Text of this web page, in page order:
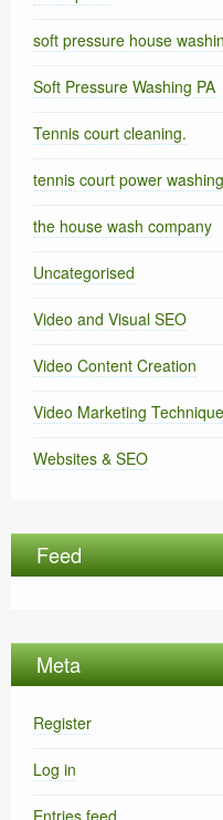
soft pressure house
Soft Pressure Washing PA
Tennis court cleaning.
tennis court power washing
the house wash company
Uncategorised
Video and Visual SEO
Video Content Creation
Video Marketing
Websites & SEO
Feed
Meta
Register
Log in